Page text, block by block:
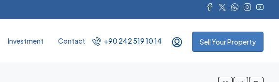
Investment Contact +90 242 519 10 14 Sell Your Property